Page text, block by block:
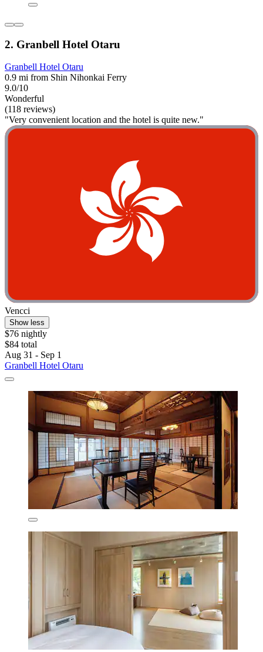
2. Granbell Hotel Otaru
Granbell Hotel Otaru
0.9 mi from Shin Nihonkai Ferry
9.0/10
Wonderful
(118 reviews)
"Very convenient location and the hotel is quite new."
Vencci
Show less
$76 nightly
$84 total
Aug 31 - Sep 1
Granbell Hotel Otaru